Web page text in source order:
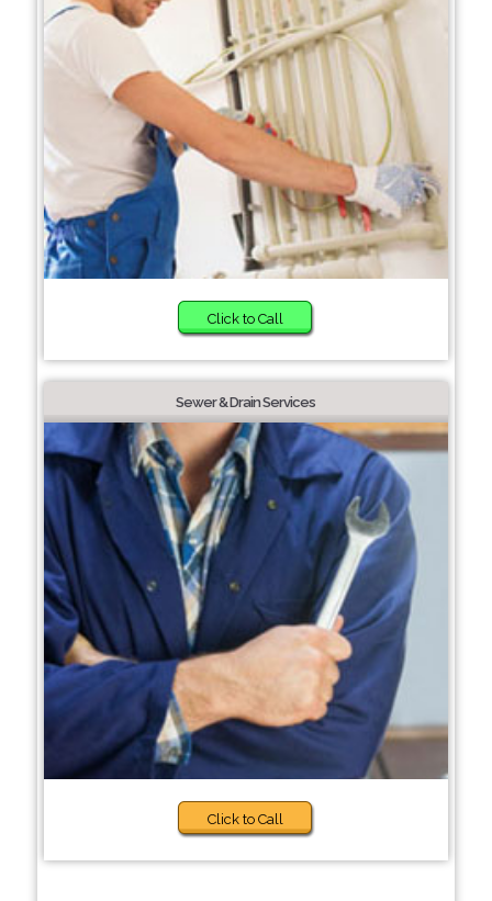
Click to Call
Sewer & Drain Services
Click to Call